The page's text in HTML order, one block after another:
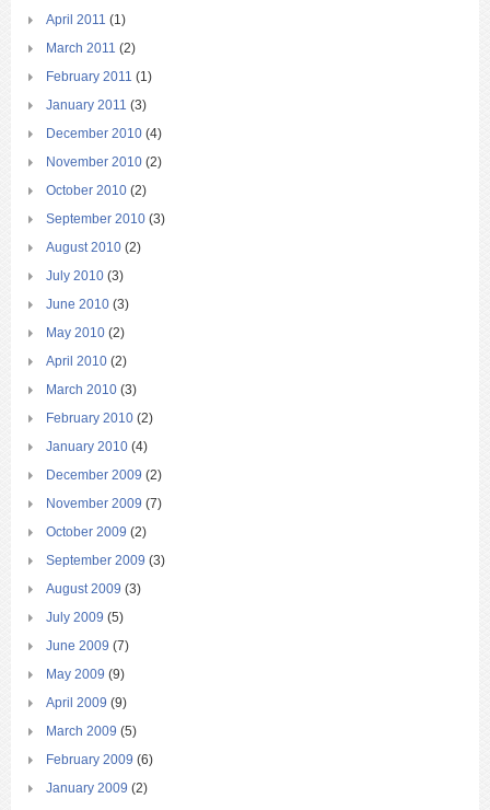
April 2011 (1)
March 2011 (2)
February 2011 (1)
January 2011 (3)
December 2010 (4)
November 2010 (2)
October 2010 (2)
September 2010 (3)
August 2010 (2)
July 2010 (3)
June 2010 (3)
May 2010 (2)
April 2010 (2)
March 2010 (3)
February 2010 (2)
January 2010 (4)
December 2009 (2)
November 2009 (7)
October 2009 (2)
September 2009 (3)
August 2009 (3)
July 2009 (5)
June 2009 (7)
May 2009 (9)
April 2009 (9)
March 2009 (5)
February 2009 (6)
January 2009 (2)